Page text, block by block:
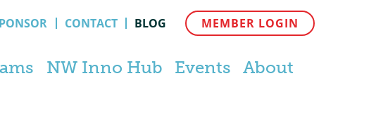
CONTACT BLOG MEMBER LOGIN
NW Inno Hub Events About